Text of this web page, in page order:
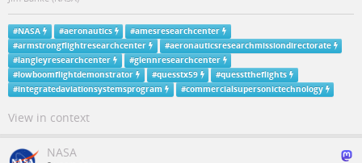
#NASA #aeronautics #amesresearchcenter
#armstrongflightresearchcenter #aeronauticsresearchmissiondirectorate
#langleyresearchcenter #glennresearchcenter
#lowboomflightdemonstrator #quesstx59 #quessttheflights
#integratedaviationsystemsprogram #commercialsupersonictechnology
View in context
NASA